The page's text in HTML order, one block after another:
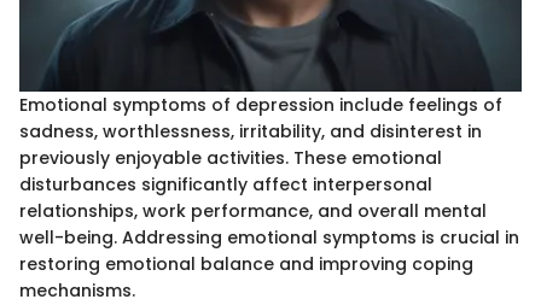
Emotional symptoms of depression include feelings of
sadness, worthlessness, irritability, and disinterest in
previously enjoyable activities. These emotional
disturbances significantly affect interpersonal
relationships, work performance, and overall mental
well-being. Addressing emotional symptoms is crucial in
restoring emotional balance and improving coping
mechanisms.